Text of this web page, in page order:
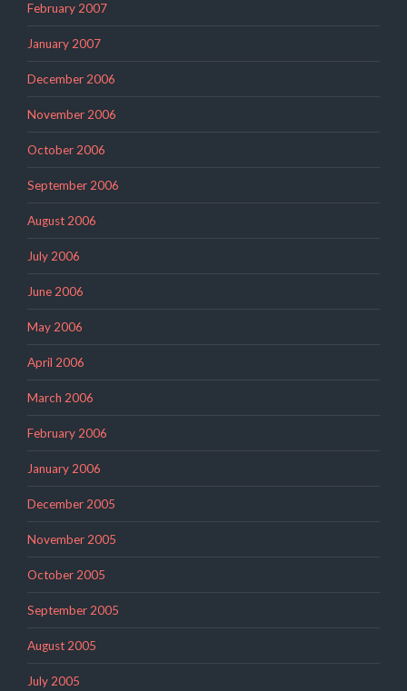
February 2007
January 2007
December 2006
November 2006
October 2006
September 2006
August 2006
July 2006
June 2006
May 2006
April 2006
March 2006
February 2006
January 2006
December 2005
November 2005
October 2005
September 2005
August 2005
July 2005